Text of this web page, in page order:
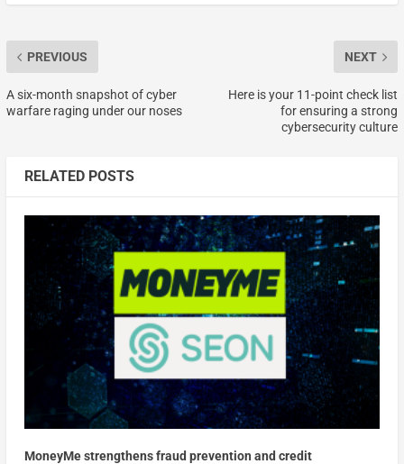
PREVIOUS
A six-month snapshot of cyber
warfare raging under our noses
NEXT
Here is your 11-point check list
for ensuring a strong
cybersecurity culture
RELATED POSTS
MoneyMe strengthens fraud prevention and credit